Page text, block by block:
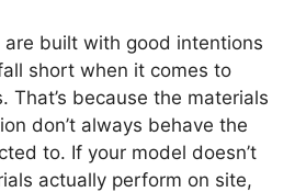
are built with good intentions
short when it comes to
That’s because the materials
don’t always behave the
to. If your model doesn’t
actually perform on site,